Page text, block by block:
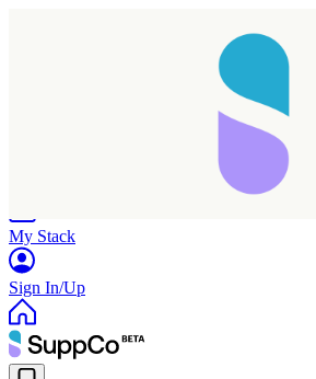
My Stack
Sign In/Up